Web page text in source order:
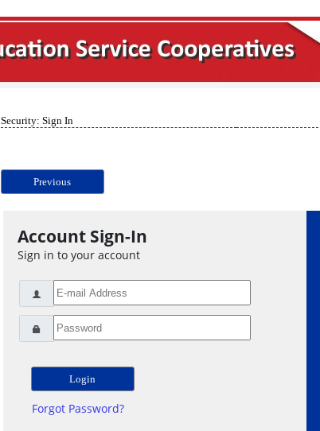
Security: Sign In
Previous
Account Sign-In
Sign in to your account
Forgot Password?